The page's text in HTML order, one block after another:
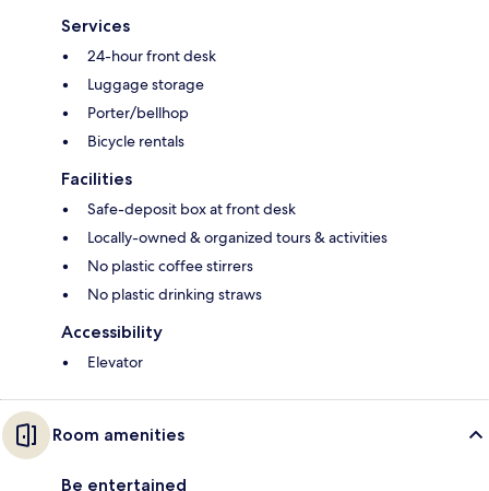
Services
24-hour front desk
Luggage storage
Porter/bellhop
Bicycle rentals
Facilities
Safe-deposit box at front desk
Locally-owned & organized tours & activities
No plastic coffee stirrers
No plastic drinking straws
Accessibility
Elevator
Room amenities
Be entertained